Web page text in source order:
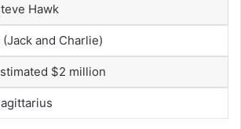
Hawk
(Jack and Charlie)
$2 million